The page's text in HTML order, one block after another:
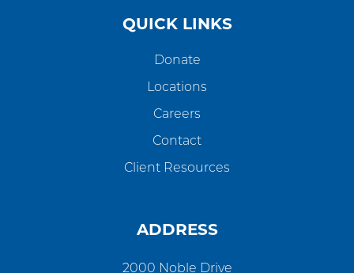
QUICK LINKS
Donate
Locations
Careers
Contact
Client Resources
ADDRESS
2000 Noble Drive